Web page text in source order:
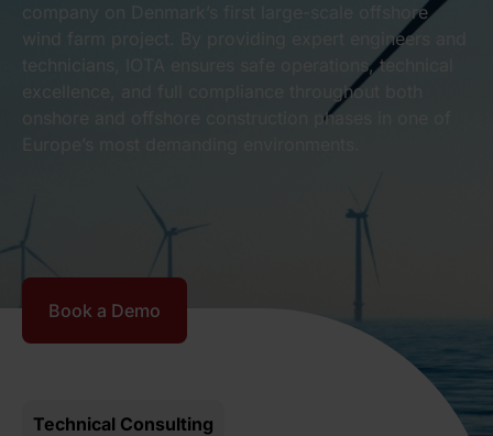
company on Denmark’s first large-scale offshore
wind farm project. By providing expert engineers and
technicians, IOTA ensures safe operations, technical
excellence, and full compliance throughout both
onshore and offshore construction phases in one of
Book a Demo
Technical Consulting